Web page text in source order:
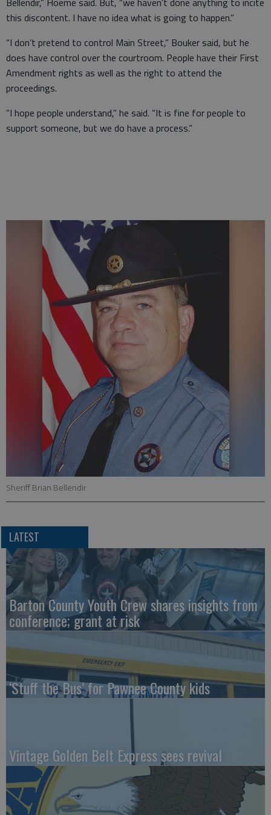
this discontent. I have no idea what is going to happen.”
“I don’t pretend to control Main Street,” Bouker said, but he
does have control over the courtroom. People have their First
Amendment rights as well as the right to attend the
proceedings.
“I hope people understand,” he said. “It is fine for people to
support someone, but we do have a process.”
Sheriff Brian Bellendir
LATEST
Barton County Youth Crew shares insights from
conference; grant at risk
‘Stuff the Bus’ for Pawnee County kids
Vintage Golden Belt Express sees revival